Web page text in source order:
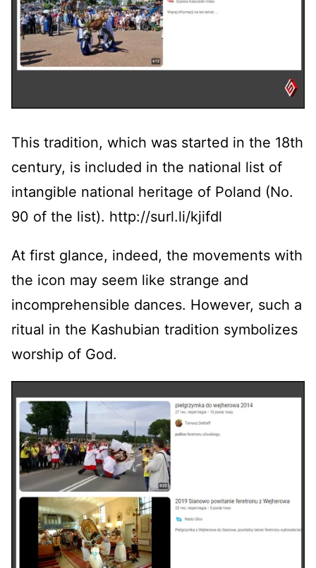
This tradition, which was started in the 18th
century, is included in the national list of
intangible national heritage of Poland (No.
90 of the list). http://surl.li/kjifdl
At first glance, indeed, the movements with
the icon may seem like strange and
incomprehensible dances. However, such a
ritual in the Kashubian tradition symbolizes
worship of God.